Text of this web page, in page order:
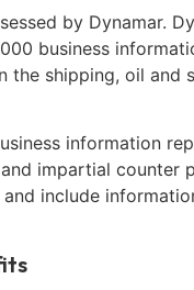
by Dynamar.
business
the shipping, oil and
information
impartial counter
and include